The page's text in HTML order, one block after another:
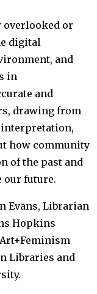
or
digital
and
in
and
drawing from
how community
of the past and
our future.
Evans, Librarian
Hopkins
Libraries and